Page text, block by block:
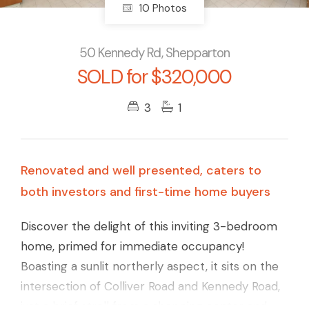
10 Photos
50 Kennedy Rd, Shepparton
SOLD for $320,000
3 1
Renovated and well presented, caters to
both investors and first-time home buyers
Discover the delight of this inviting 3-bedroom
home, primed for immediate occupancy!
Boasting a sunlit northerly aspect, it sits on the
intersection of Colliver Road and Kennedy Road,